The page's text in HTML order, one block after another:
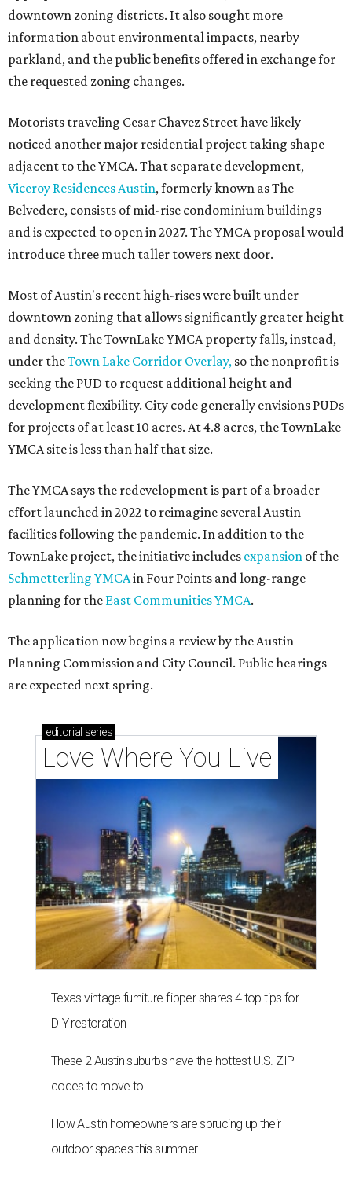
downtown zoning districts. It also sought more
information about environmental impacts, nearby
parkland, and the public benefits offered in exchange for
the requested zoning changes.
Motorists traveling Cesar Chavez Street have likely
noticed another major residential project taking shape
adjacent to the YMCA. That separate development,
Viceroy Residences Austin, formerly known as The
Belvedere, consists of mid-rise condominium buildings
and is expected to open in 2027. The YMCA proposal would
introduce three much taller towers next door.
Most of Austin's recent high-rises were built under
downtown zoning that allows significantly greater height
and density. The TownLake YMCA property falls, instead,
under theTown Lake Corridor Overlay, so the nonprofit is
seeking the PUD to request additional height and
development flexibility. City code generally envisions PUDs
for projects of at least 10 acres. At 4.8 acres, the TownLake
YMCA site is less than half that size.
The YMCA says the redevelopment is part of a broader
effort launched in 2022 to reimagine several Austin
facilities following the pandemic. In addition to the
TownLake project, the initiative includes expansion of the
Schmetterling YMCAin Four Points and long-range
planning for the East Communities YMCA.
The application now begins a review by the Austin
Planning Commission and City Council. Public hearings
are expected next spring.
editorial series
Love Where You Live
Texas vintage furniture flipper shares 4 top tips for
DIY restoration
These 2 Austin suburbs have the hottest U.S. ZIP
codes to move to
How Austin homeowners are sprucing up their
outdoor spaces this summer